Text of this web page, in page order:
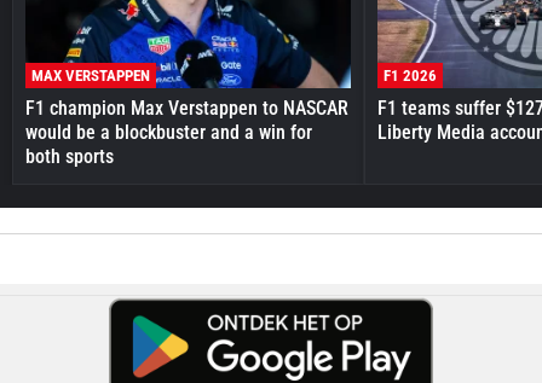
MAX VERSTAPPEN
F1 champion Max Verstappen to NASCAR
would be a blockbuster and a win for
both sports
F1 2026
F1 teams suffer
Liberty Media